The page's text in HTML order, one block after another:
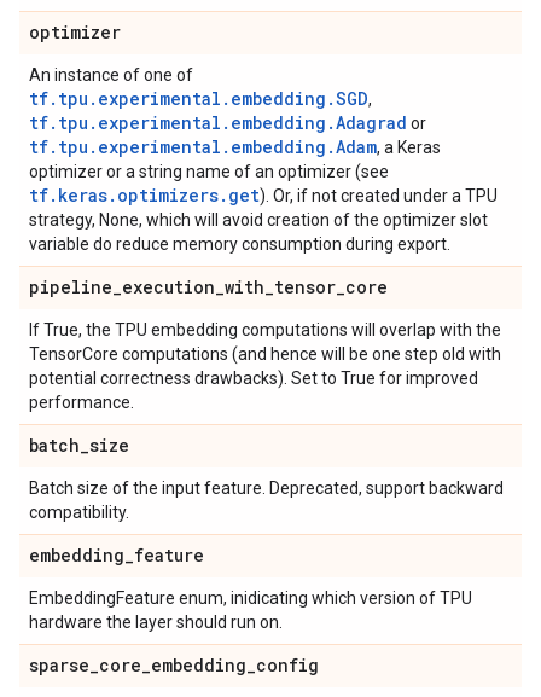
optimizer
An instance of one of
tf.tpu.experimental.embedding.SGD,
tf.tpu.experimental.embedding.Adagrad or
tf.tpu.experimental.embedding.Adam, a Keras
optimizer or a string name of an optimizer (see
tf.keras.optimizers.get). Or, if not created under a TPU
strategy, None, which will avoid creation of the optimizer slot
variable do reduce memory consumption during export.
pipeline_execution_with_tensor_core
If True, the TPU embedding computations will overlap with the
TensorCore computations (and hence will be one step old with
potential correctness drawbacks). Set to True for improved
performance.
batch_size
Batch size of the input feature. Deprecated, support backward
compatibility.
embedding_feature
EmbeddingFeature enum, inidicating which version of TPU
hardware the layer should run on.
sparse_core_embedding_config